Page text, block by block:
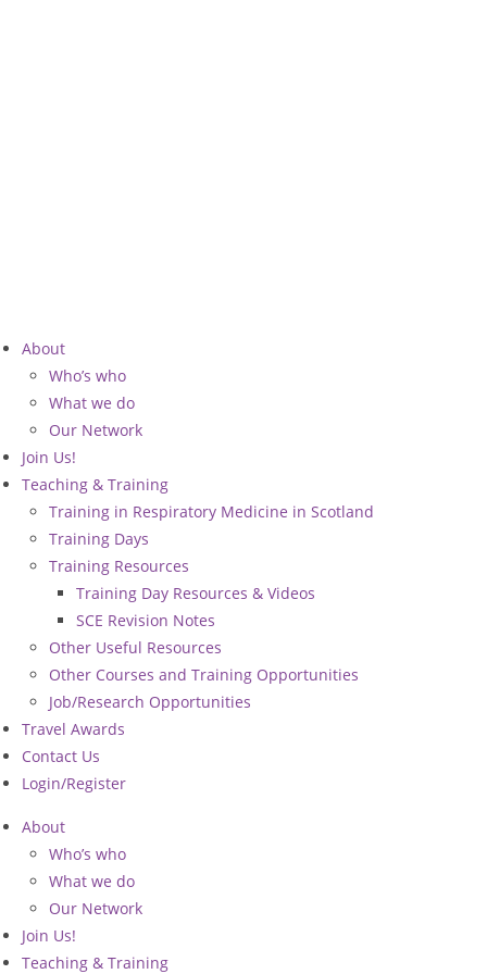
About
Who’s who
What we do
Our Network
Join Us!
Teaching & Training
Training in Respiratory Medicine in Scotland
Training Days
Training Resources
Training Day Resources & Videos
SCE Revision Notes
Other Useful Resources
Other Courses and Training Opportunities
Job/Research Opportunities
Travel Awards
Contact Us
Login/Register
About
Who’s who
What we do
Our Network
Join Us!
Teaching & Training